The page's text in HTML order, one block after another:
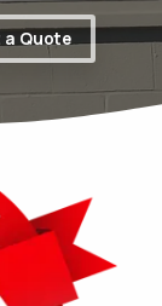
a Quote
ZIP